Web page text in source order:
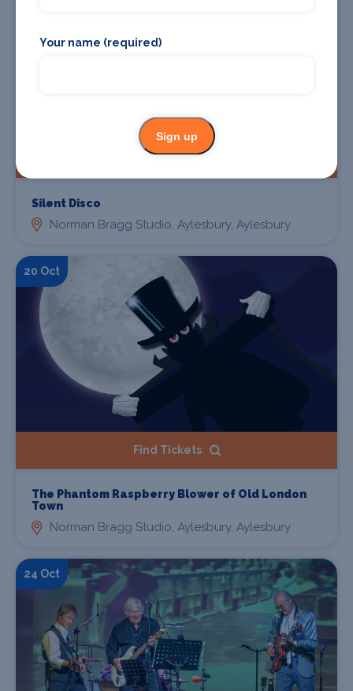
Find Tickets
Silent Disco
Norman Bragg Studio, Aylesbury, Aylesbury
20 Oct
Find Tickets
The Phantom Raspberry Blower of Old London
Town
Norman Bragg Studio, Aylesbury, Aylesbury
24 Oct
Your name (required)
Sign up